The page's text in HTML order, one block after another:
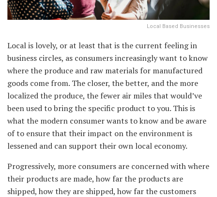
Local Based Businesses
Local is lovely, or at least that is the current feeling in
business circles, as consumers increasingly want to know
where the produce and raw materials for manufactured
goods come from. The closer, the better, and the more
localized the produce, the fewer air miles that would’ve
been used to bring the specific product to you. This is
what the modern consumer wants to know and be aware
of to ensure that their impact on the environment is
lessened and can support their own local economy.
Progressively, more consumers are concerned with where
their products are made, how far the products are
shipped, how they are shipped, how far the customers